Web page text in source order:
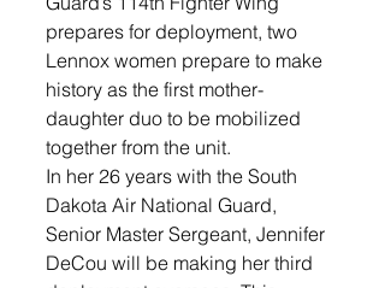
prepares for deployment, two
Lennox women prepare to make
history as the first mother-
daughter duo to be mobilized
together from the unit.
In her 26 years with the South
Dakota Air National Guard,
Senior Master Sergeant, Jennifer
DeCou will be making her third